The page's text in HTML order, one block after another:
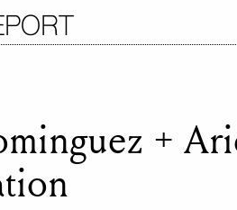
+